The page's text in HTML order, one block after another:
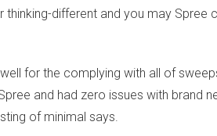
different and you may
for the complying with all of
and had zero issues with
of minimal says.